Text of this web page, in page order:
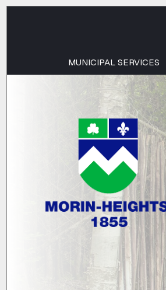
MUNICIPAL SERVICES